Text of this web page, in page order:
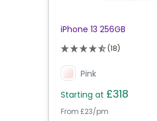
iPhone 13 256GB
(18)
Pink
Starting at £318
From £23/pm